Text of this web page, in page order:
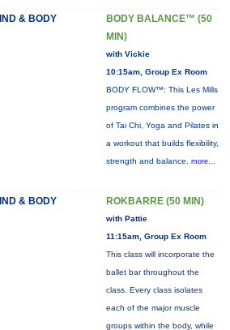
& BODY
BODY BALANCE™ (50
MIN)
with Vickie
10:15am, Group Ex Room
BODY FLOW™: This Les Mills
program combines the power
of Tai Chi, Yoga and Pilates in
a workout that builds flexibility,
strength and balance. more...
& BODY ROKBARRE (50 MIN)
with Pattie
11:15am, Group Ex Room
This class will incorporate the
ballet bar throughout the
class. Every class isolates
each of the major muscle
groups within the body, while